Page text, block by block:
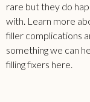
rare but they do
with. Learn more
filler complications
something we can
filling fixers here.